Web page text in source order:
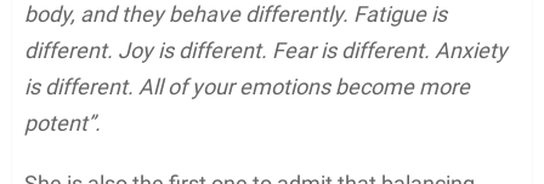
body, and they behave differently. Fatigue is
different. Joy is different. Fear is different. Anxiety
is different. All of your emotions become more
potent”.